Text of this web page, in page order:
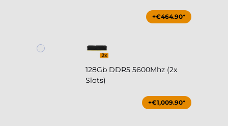
+€464.90*
128Gb DDR5 5600Mhz (2x
Slots)
+€1,009.90*